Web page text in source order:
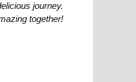
journey.
together!